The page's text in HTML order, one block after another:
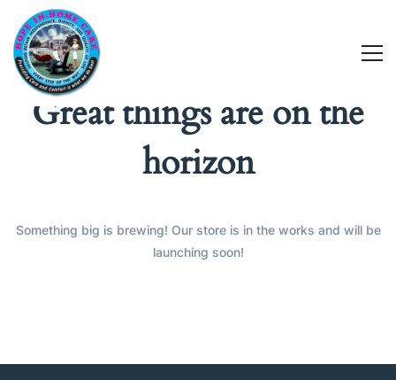
Great things are on the
horizon
Something big is brewing! Our store is in the works and will be
launching soon!